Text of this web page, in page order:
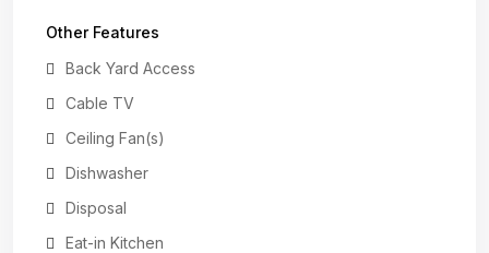
Other Features
Back Yard Access
Cable TV
Ceiling Fan(s)
Dishwasher
Disposal
Eat-in Kitchen